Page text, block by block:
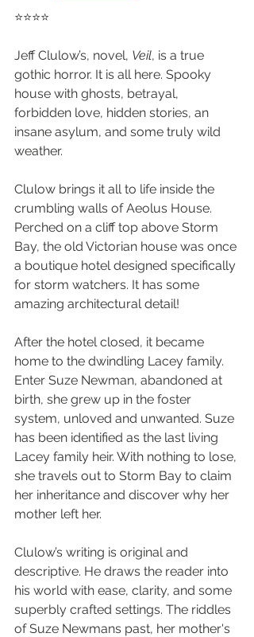
⭐⭐⭐⭐
Jeff Clulow’s, novel, Veil, is a true
gothic horror. It is all here. Spooky
house with ghosts, betrayal,
forbidden love, hidden stories, an
insane asylum, and some truly wild
weather.
Clulow brings it all to life inside the
crumbling walls of Aeolus House.
Perched on a cliff top above Storm
Bay, the old Victorian house was once
a boutique hotel designed specifically
for storm watchers. It has some
amazing architectural detail!
After the hotel closed, it became
home to the dwindling Lacey family.
Enter Suze Newman, abandoned at
birth, she grew up in the foster
system, unloved and unwanted. Suze
has been identified as the last living
Lacey family heir. With nothing to lose,
she travels out to Storm Bay to claim
her inheritance and discover why her
mother left her.
Clulow’s writing is original and
descriptive. He draws the reader into
his world with ease, clarity, and some
superbly crafted settings. The riddles
of Suze Newmans past, her mother's